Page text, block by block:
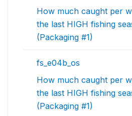
How much caught per
the last HIGH fishing
(Packaging #1)
fs_e04b_os
How much caught per
the last HIGH fishing
(Packaging #1)